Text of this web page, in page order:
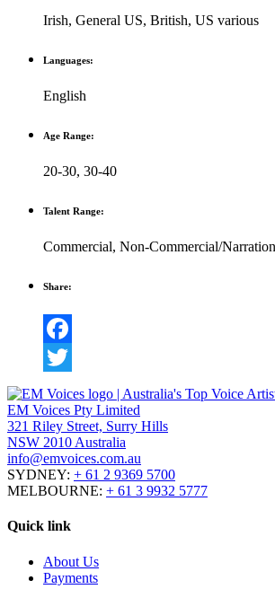
Irish, General US, British, US various
Languages:
English
Age Range:
20-30, 30-40
Talent Range:
Commercial, Non-Commercial/Narration
Share:
Facebook
Twitter
EM Voices Pty Limited
321 Riley Street, Surry Hills
NSW 2010 Australia
info@emvoices.com.au
SYDNEY: + 61 2 9369 5700
MELBOURNE: + 61 3 9932 5777
Quick link
About Us
Payments